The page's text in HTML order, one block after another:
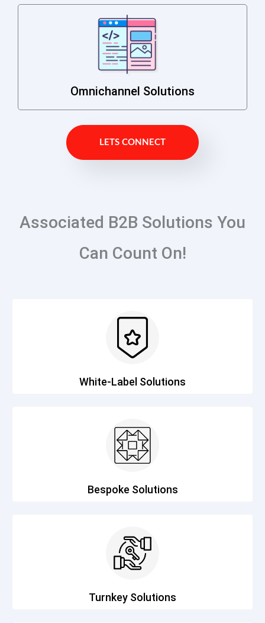
Omnichannel Solutions
LETS CONNECT
Associated B2B Solutions You
Can Count On!
White-Label Solutions
Bespoke Solutions
Turnkey Solutions